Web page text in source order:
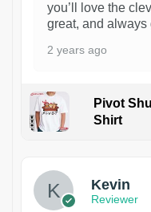
you’ll love the
great, and always
2 years ago
Pivot
Shirt
Kevin
Reviewer